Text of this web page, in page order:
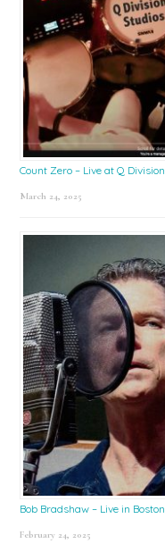
Count Zero – Live at Q Division
March 24, 2025
Bob Bradshaw – Live in Boston
February 24, 2025